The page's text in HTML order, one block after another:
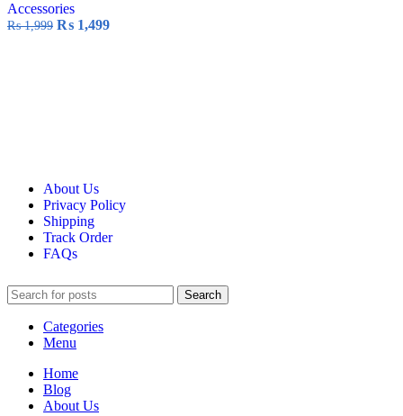
Accessories
₨1,999 ₨ 1,499
About Us
Privacy Policy
Shipping
Track Order
FAQs
Search
Categories
Menu
Home
Blog
About Us